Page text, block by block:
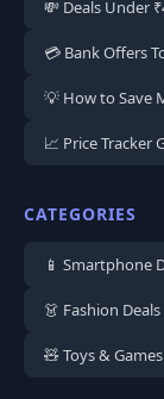
💸 Deals Under
💳 Bank Offers
💡 How to Save
📈 Price Tracker
CATEGORIES
📱 Smartphone
👗 Fashion Deals
🧸 Toys & Games